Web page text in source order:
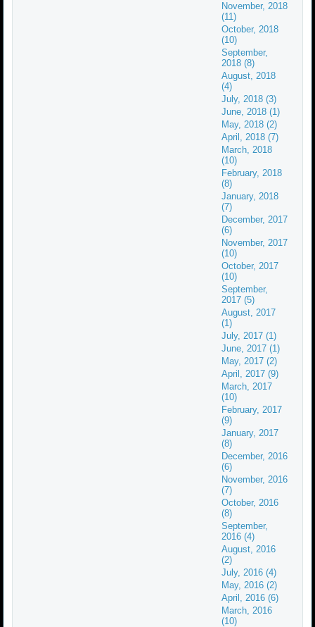
November, 2018
(11)
October, 2018
(10)
September,
2018 (8)
August, 2018
(4)
July, 2018 (3)
June, 2018 (1)
May, 2018 (2)
April, 2018 (7)
March, 2018
(10)
February, 2018
(8)
January, 2018
(7)
December, 2017
(6)
November, 2017
(10)
October, 2017
(10)
September,
2017 (5)
August, 2017
(1)
July, 2017 (1)
June, 2017 (1)
May, 2017 (2)
April, 2017 (9)
March, 2017
(10)
February, 2017
(9)
January, 2017
(8)
December, 2016
(6)
November, 2016
(7)
October, 2016
(8)
September,
2016 (4)
August, 2016
(2)
July, 2016 (4)
May, 2016 (2)
April, 2016 (6)
March, 2016
(10)